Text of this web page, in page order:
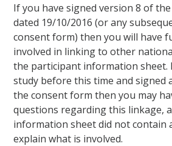
If you have signed version 8 of
dated 19/10/2016 (or any
consent form) then you will have
involved in linking to other
the participant information sheet.
study before this time and signed
the consent form then you may
questions regarding this linkage,
information sheet did not contain
explain what is involved.